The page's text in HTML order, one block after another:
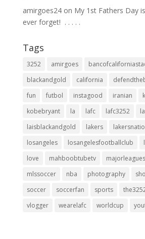
amirgoes24on My 1st Fathers Day
ever forget! ⁣ .⁣ .⁣ .⁣ .⁣ .⁣
Tags
3252 amirgoes
blackandgold
california
fun
futbol instagood iranian
kobebryant
la lafc lafc3252
laisblackandgold
lakers
losangeles
losangelesfootballclub
love
mahboobtubetv
mlssoccer
nba photography
soccer
soccerfan sports
vlogger
wearelafc worldcup